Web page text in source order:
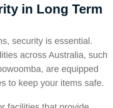
in Long Term
security is essential.
across Australia, such
, are equipped
to keep your items safe.